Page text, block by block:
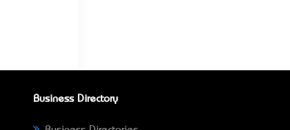
Business Directory